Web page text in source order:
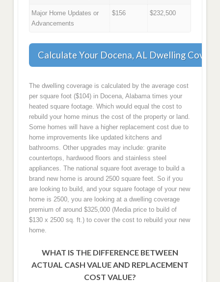
Major Home Updates or
Advancements
$156 $232,500
Calculate Your Docena, AL Dwelling
The dwelling coverage is calculated by the average cost
per square foot ($104) in Docena, Alabama times your
heated square footage. Which would equal the cost to
rebuild your home minus the cost of the property or land.
Some homes will have a higher replacement cost due to
home improvements like updated kitchens and
bathrooms. Other upgrades may include: granite
countertops, hardwood floors and stainless steel
appliances. The national square foot average to build a
brand new home is around 2500 square feet. So if you
are looking to build, and your square footage of your new
home is 2500, you are looking at a dwelling coverage
premium of around $325,000 (Media price to build of
$130 x 2500 sq. ft.) to cover the cost to rebuild your new
home.
WHAT IS THE DIFFERENCE BETWEEN
ACTUAL CASH VALUE AND REPLACEMENT
COST VALUE?